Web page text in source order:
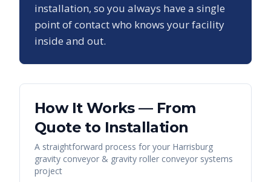
installation, so you always have a single
point of contact who knows your facility
inside and out.
How It Works — From
Quote to Installation
A straightforward process for your Harrisburg
gravity conveyor & gravity roller conveyor systems
project